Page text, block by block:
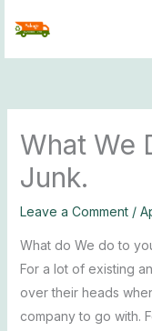
content
What We
Junk.
Leave a Comment /
What do We do to
For a lot of existing
over their heads
company to go with.